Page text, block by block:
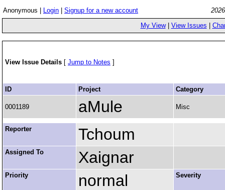
Anonymous | Login Signup for a new account
My View| View Issues
View Issue Details [ Jump to Notes ]
ID Project Category
0001189 aMule Misc
Reporter Tchoum
Assigned To Xaignar
Priority normal Severity